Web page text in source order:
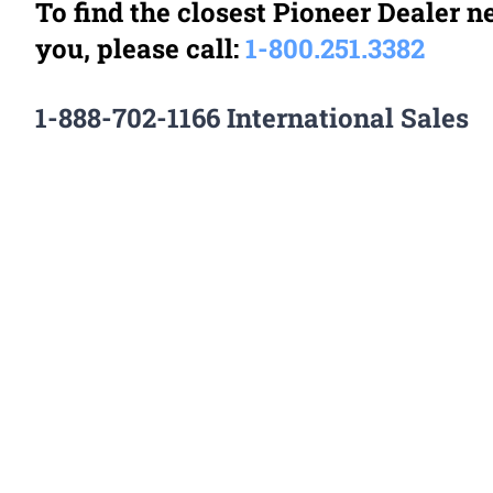
To find the closest Pioneer Dealer
you, please call:1-800.251.3382
1-888-702-1166 International Sales